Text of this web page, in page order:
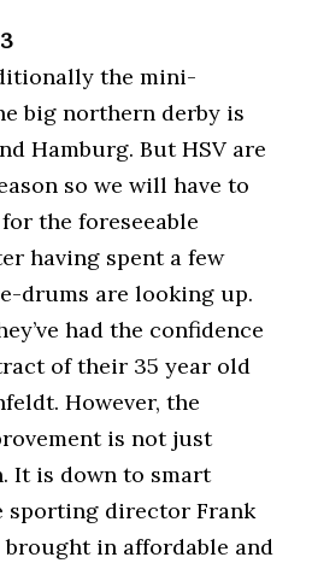
the mini-
big northern derby is
Hamburg. But HSV are
so we will have to
the foreseeable
having spent a few
drums are looking up.
had the confidence
of their 35 year old
However, the
is not just
It is down to smart
director Frank
brought in affordable and